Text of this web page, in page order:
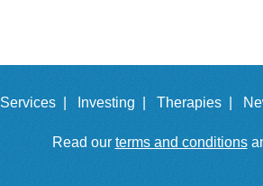
Services | Investing | Therapies |
Read our terms and conditions